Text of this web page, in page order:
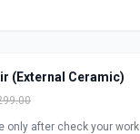
Flush Tank Repair (External Ceramic)
only after check your work